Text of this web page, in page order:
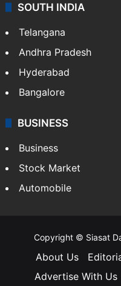
SOUTH INDIA
Telangana
Andhra Pradesh
Hyderabad
Bangalore
BUSINESS
Business
Stock Market
Automobile
Copyright © Siasat
About Us
Advertise With Us